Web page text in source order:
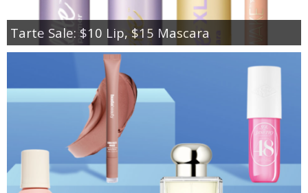
Tarte Sale: $10 Lip, $15 Mascara